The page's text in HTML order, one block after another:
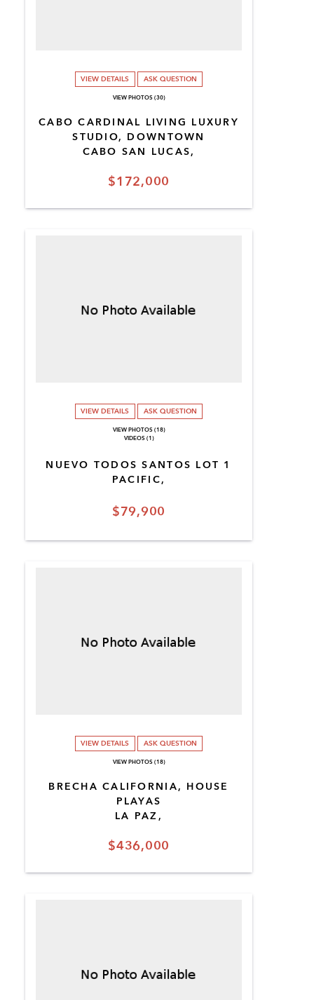
$172,000
CABO CARDINAL LIVING LUXURY
STUDIO, DOWNTOWN
CABO SAN LUCAS,
VIEW DETAILS ASK QUESTION
VIEW PHOTOS (30)
$79,900
NUEVO TODOS SANTOS LOT 1
PACIFIC,
VIEW DETAILS ASK QUESTION
VIEW PHOTOS (18)
VIDEOS (1)
$436,000
BRECHA CALIFORNIA, HOUSE
PLAYAS
LA PAZ,
VIEW DETAILS ASK QUESTION
VIEW PHOTOS (18)